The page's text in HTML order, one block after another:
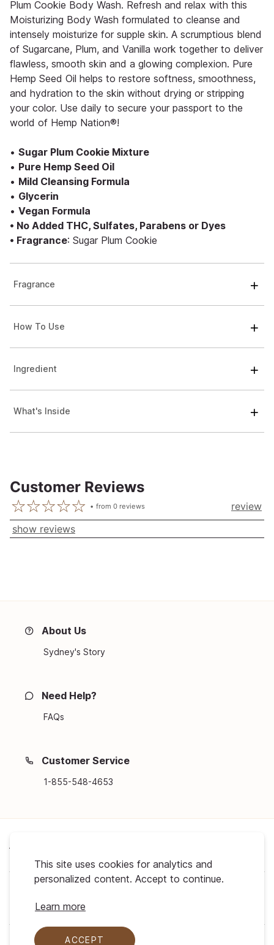
This site uses cookies for analytics and
personalized content. Accept to continue.
Learn more
ACCEPT
Plum Cookie Body Wash. Refresh and relax with this
Moisturizing Body Wash formulated to cleanse and
intensely moisturize for supple skin. A scrumptious blend
of Sugarcane, Plum, and Vanilla work together to deliver
flawless, smooth skin and a glowing complexion. Pure
Hemp Seed Oil helps to restore softness, smoothness,
and hydration to the skin without drying or stripping
your color. Use daily to secure your passport to the
world of Hemp Nation®!
• Sugar Plum Cookie Mixture
• Pure Hemp Seed Oil
• Mild Cleansing Formula
• Glycerin
• Vegan Formula
• No Added THC, Sulfates, Parabens or Dyes
• Fragrance: Sugar Plum Cookie
Fragrance
How To Use
Ingredient
What's Inside
Customer Reviews
from0 reviews
review
show reviews
About Us
Sydney's Story
Need Help?
FAQs
Customer Service
1-855-548-4653
About Us